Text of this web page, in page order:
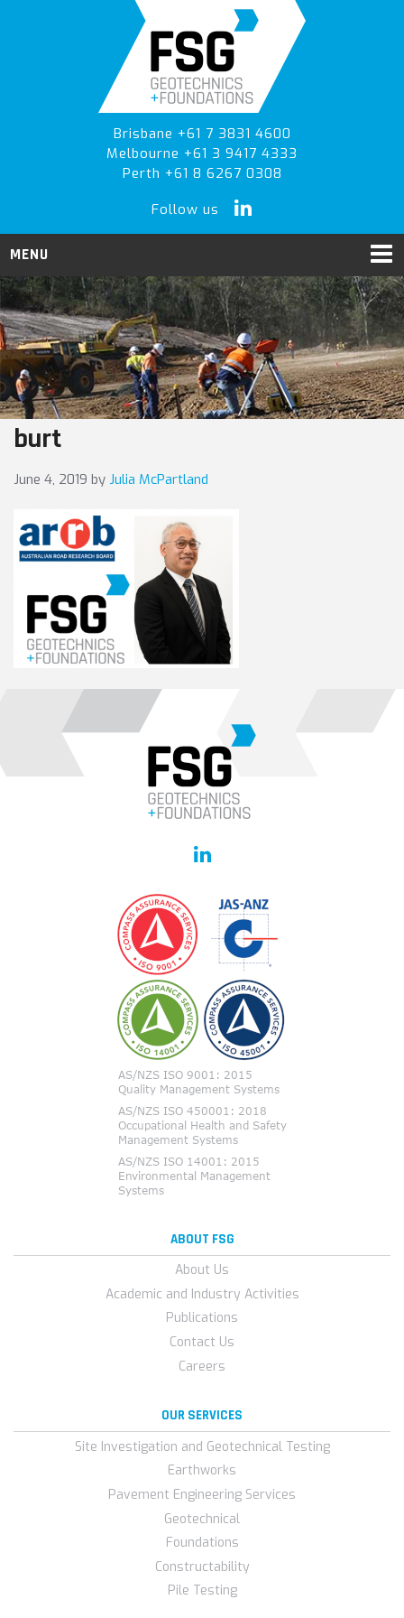
Brisbane +61 7 3831 4600
Melbourne +61 3 9417 4333
Perth +61 8 6267 0308
Follow us
MENU
burt
June 4, 2019 by Julia McPartland
ABOUT FSG
About Us
Academic and Industry Activities
Publications
Contact Us
Careers
OUR SERVICES
Site Investigation and Geotechnical Testing
Earthworks
Pavement Engineering Services
Geotechnical
Foundations
Constructability
Pile Testing